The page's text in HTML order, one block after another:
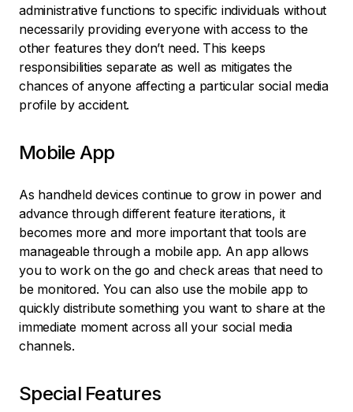
administrative functions to specific individuals without
necessarily providing everyone with access to the
other features they don’t need. This keeps
responsibilities separate as well as mitigates the
chances of anyone affecting a particular social media
profile by accident.
Mobile App
As handheld devices continue to grow in power and
advance through different feature iterations, it
becomes more and more important that tools are
manageable through a mobile app. An app allows
you to work on the go and check areas that need to
be monitored. You can also use the mobile app to
quickly distribute something you want to share at the
immediate moment across all your social media
channels.
Special Features